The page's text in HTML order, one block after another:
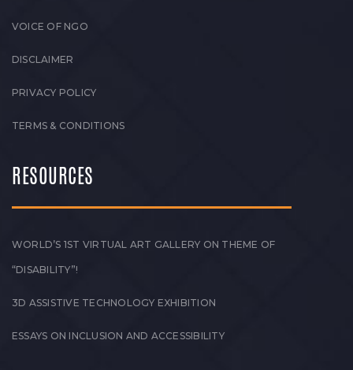
VOICE OF NGO
DISCLAIMER
PRIVACY POLICY
TERMS & CONDITIONS
RESOURCES
WORLD’S 1ST VIRTUAL ART GALLERY ON THEME OF
“DISABILITY”!
3D ASSISTIVE TECHNOLOGY EXHIBITION
ESSAYS ON INCLUSION AND ACCESSIBILITY